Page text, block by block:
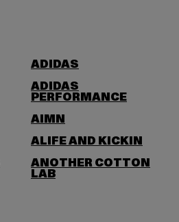
ADIDAS
ADIDAS
PERFORMANCE
AIMN
ALIFE AND KICKIN
ANOTHER COTTON
LAB